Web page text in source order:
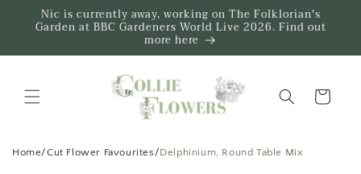
Skip to
content
Nic is currently away, working on The Folklorian's
Garden at BBC Gardeners World Live 2026. Find out
more here
Trug
Home/Cut Flower Favourites/Delphinium, Round Table Mix